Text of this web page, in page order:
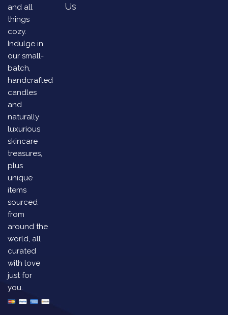
and all
things
cozy.
Indulge in
our small-
batch,
handcrafted
candles
and
naturally
luxurious
skincare
treasures,
plus
unique
items
sourced
from
around the
world, all
curated
with love
just for
you.
Us